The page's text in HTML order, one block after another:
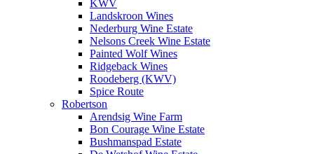
KWV
Landskroon Wines
Nederburg Wine Estate
Nelsons Creek Wine Estate
Painted Wolf Wines
Ridgeback Wines
Roodeberg (KWV)
Spice Route
Robertson
Arendsig Wine Farm
Bon Courage Wine Estate
Bushmanspad Estate